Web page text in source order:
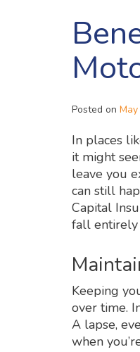
Posted on
In places
it might
leave you
can still
Capital
fall entirely
Keeping
over time.
A lapse,
when